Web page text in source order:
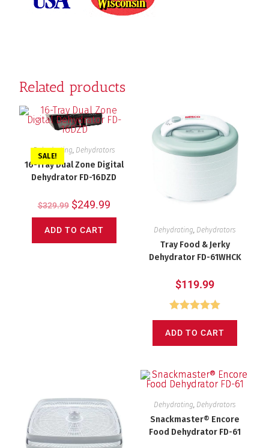
Related products
SALE!
Dehydrating Dehydrators
16-Tray Dual Zone Digital
Dehydrator FD-16DZD
$329.99 $249.99
ADD TO CART Dehydrating, Dehydrators
Tray Food & Jerky
Dehydrator FD-61WHCK
$119.99
Rated5.00
out of 5
ADD TO CART
Dehydrating, Dehydrators
Snackmaster® Encore
Food Dehydrator FD-61